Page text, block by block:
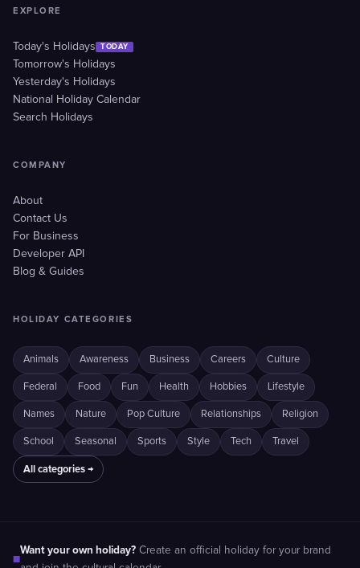
EXPLORE
Today's Holidays TODAY
Tomorrow's Holidays
Yesterday's Holidays
National Holiday Calendar
Search Holidays
COMPANY
About
Contact Us
For Business
Developer API
Blog & Guides
HOLIDAY CATEGORIES
Animals Awareness Business Careers Culture
Federal Food Fun Health Hobbies Lifestyle
Names Nature Pop Culture Relationships Religion
School Seasonal Sports Style Tech Travel
All categories →
■
Want your own holiday? Create an official holiday for your brand